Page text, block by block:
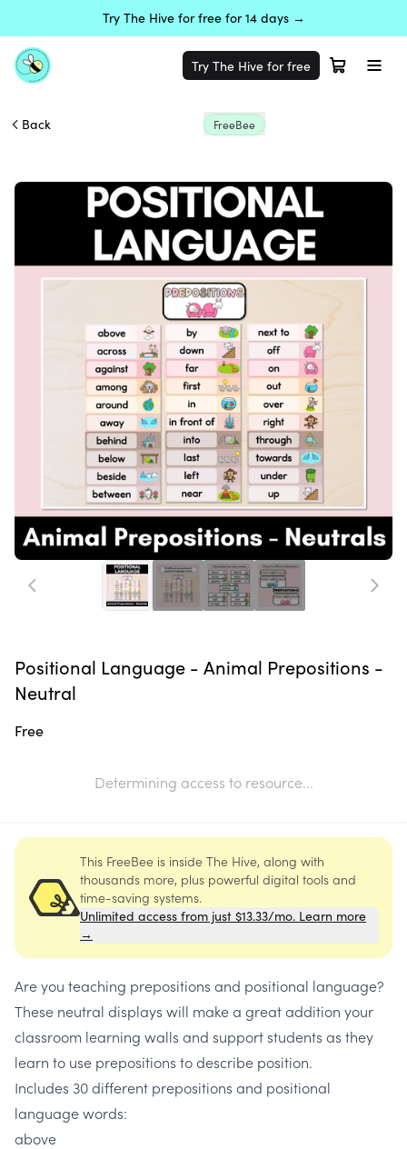
Try The Hive for free for 14 days →
Try The Hive for free
Back FreeBee
Positional Language - Animal Prepositions -
Neutral
Free
Determining access to resource...
This FreeBee is inside The Hive, along with
thousands more, plus powerful digital tools and
time-saving systems.
Unlimited access from just $13.33/mo. Learn more
→
Are you teaching prepositions and positional language?
These neutral displays will make a great addition your
classroom learning walls and support students as they
learn to use prepositions to describe position.
Includes 30 different prepositions and positional
language words:
above